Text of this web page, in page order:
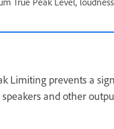
Limiting prevents a
and other